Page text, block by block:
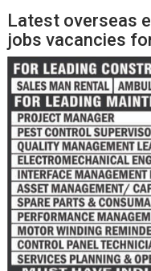
Latest overseas
jobs vacancies